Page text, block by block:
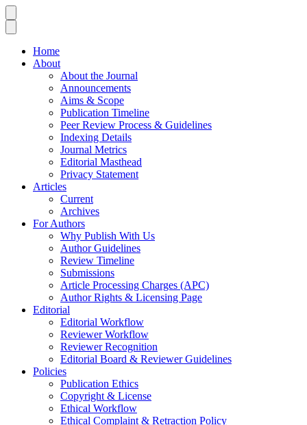
Home
About
About the Journal
Announcements
Aims & Scope
Publication Timeline
Peer Review Process & Guidelines
Indexing Details
Journal Metrics
Editorial Masthead
Privacy Statement
Articles
Current
Archives
For Authors
Why Publish With Us
Author Guidelines
Review Timeline
Submissions
Article Processing Charges (APC)
Author Rights & Licensing Page
Editorial
Editorial Workflow
Reviewer Workflow
Reviewer Recognition
Editorial Board & Reviewer Guidelines
Policies
Publication Ethics
Copyright & License
Ethical Workflow
Ethical Complaint & Retraction Policy